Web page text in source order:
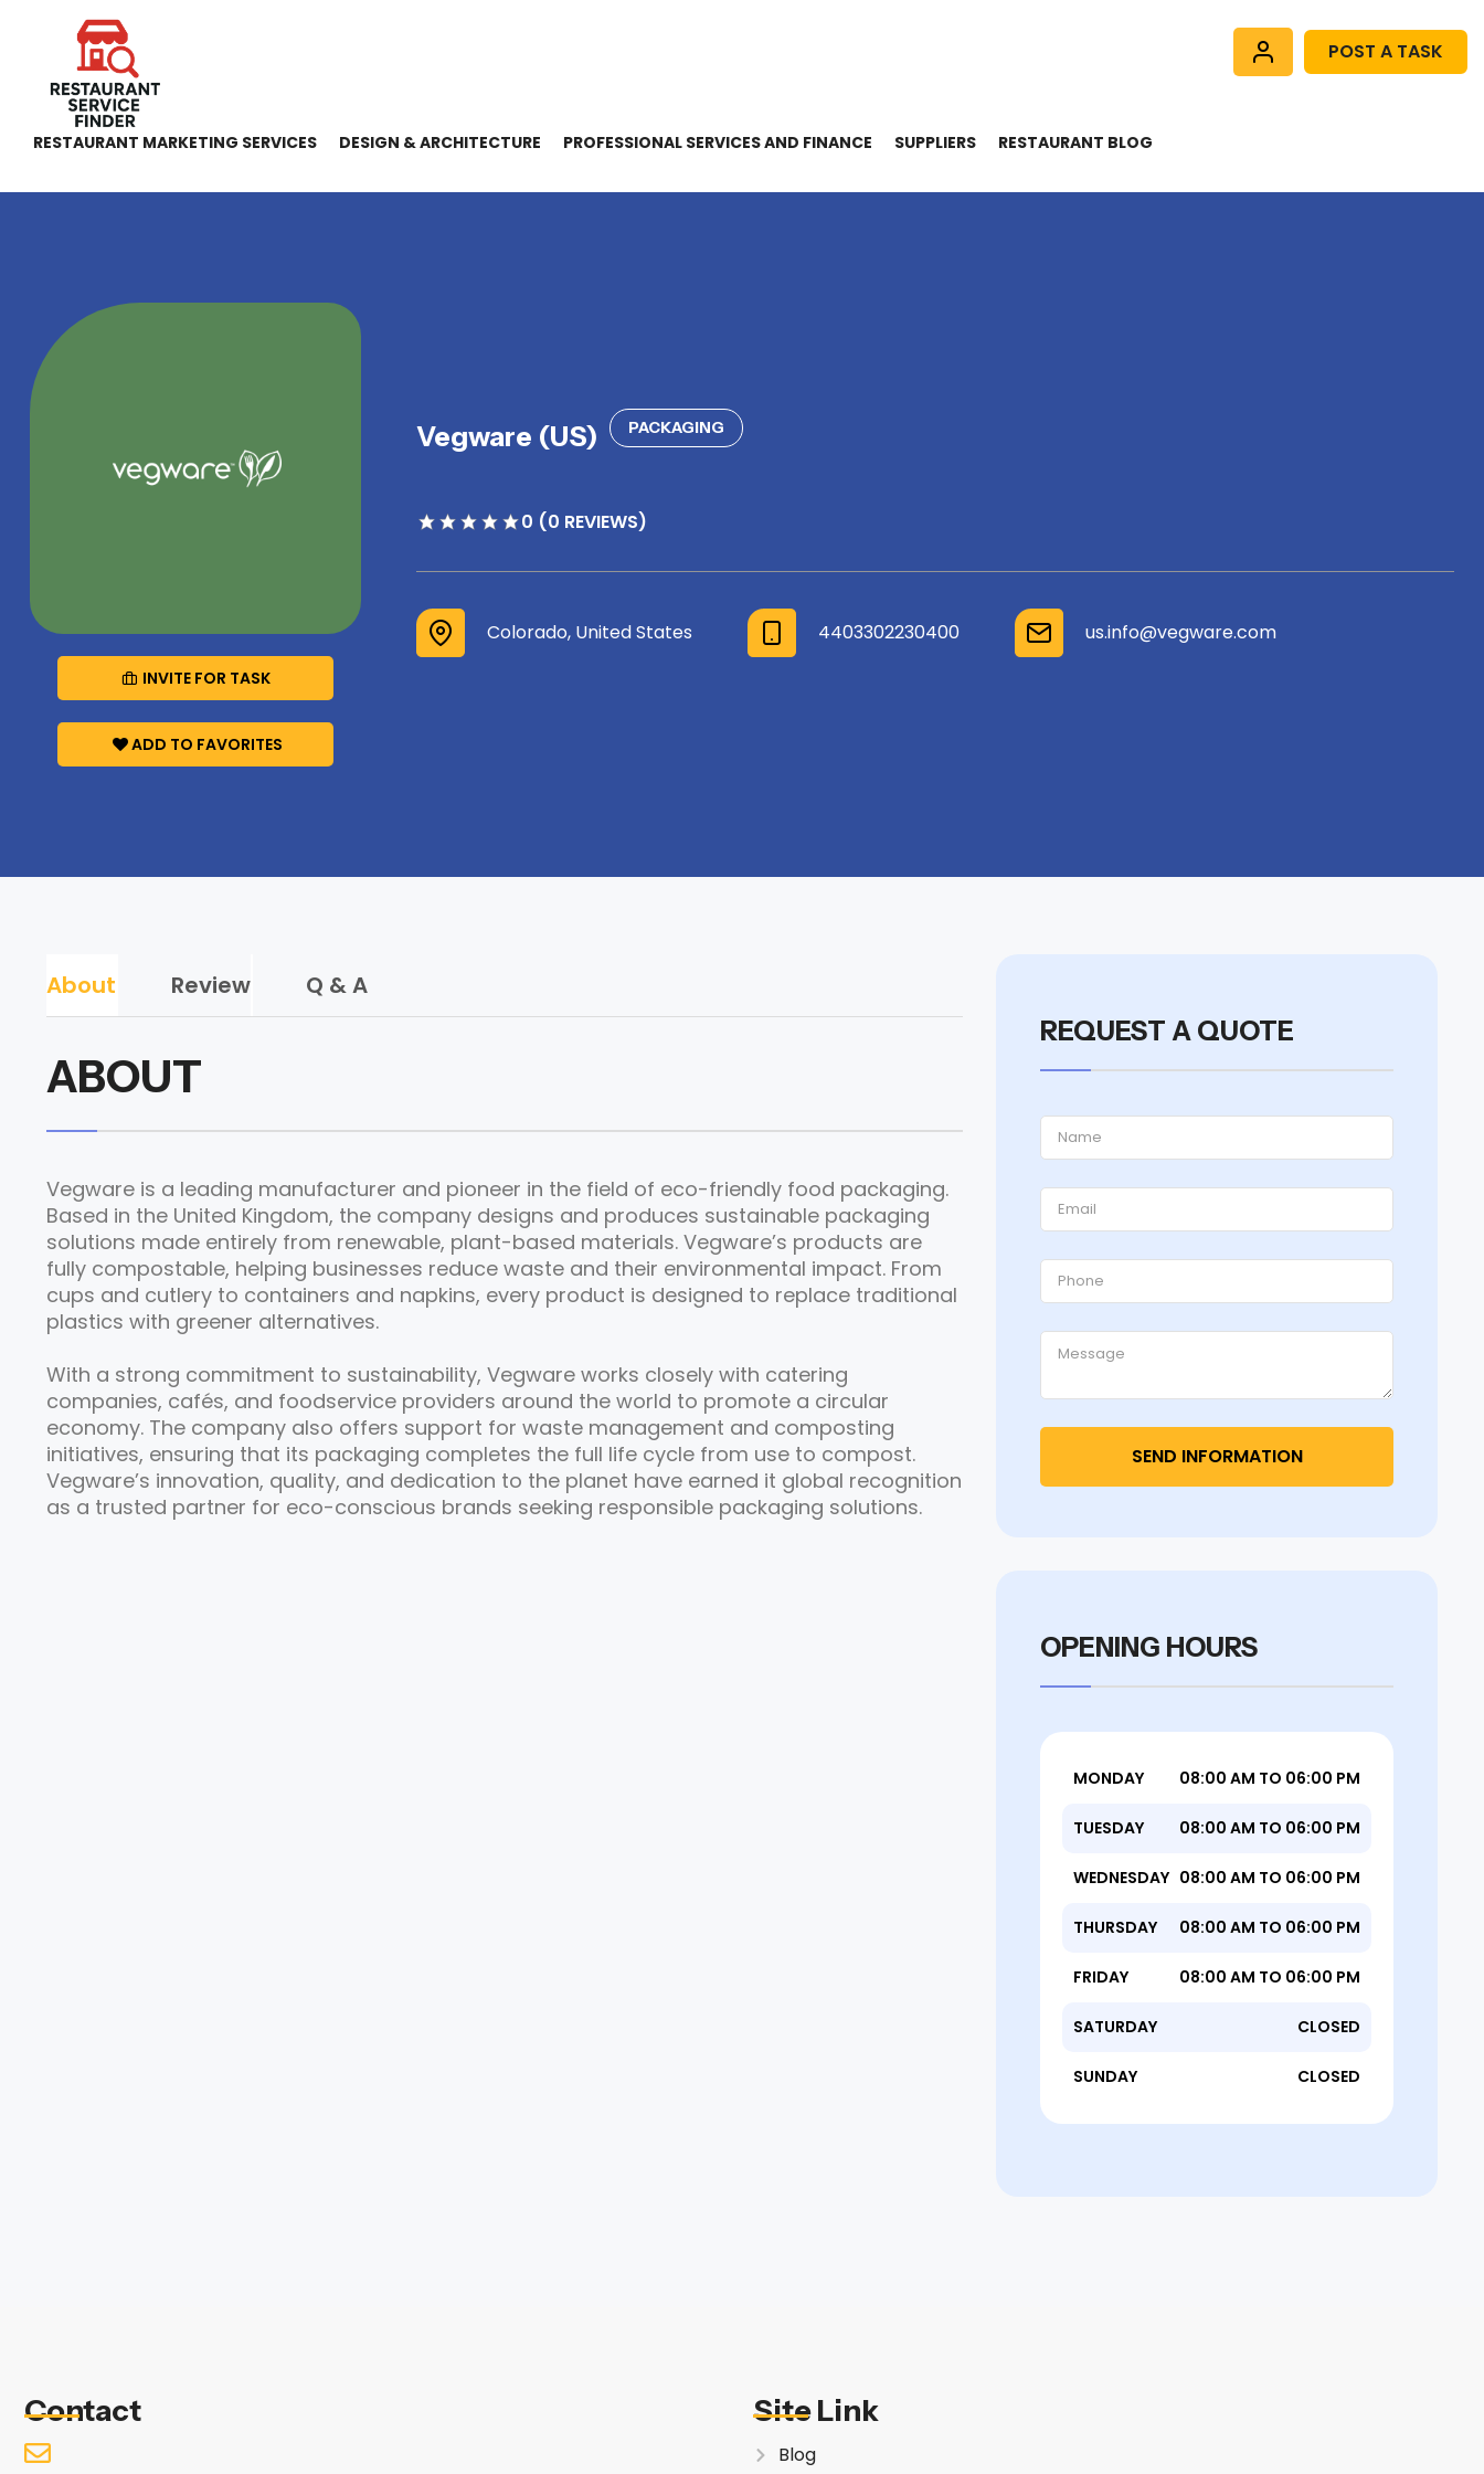
POST A TASK
RESTAURANT MARKETING SERVICES DESIGN & ARCHITECTURE PROFESSIONAL SERVICES AND FINANCE SUPPLIERS RESTAURANT BLOG
INVITE FOR TASK
ADD TO FAVORITES
Vegware (US) PACKAGING
0 (0 REVIEWS)
Colorado, United States 4403302230400 us.info@vegware.com
About Review Q & A
ABOUT
Vegware is a leading manufacturer and pioneer in the field of eco-friendly food packaging.
Based in the United Kingdom, the company designs and produces sustainable packaging
solutions made entirely from renewable, plant-based materials. Vegware’s products are
fully compostable, helping businesses reduce waste and their environmental impact. From
cups and cutlery to containers and napkins, every product is designed to replace traditional
plastics with greener alternatives.
With a strong commitment to sustainability, Vegware works closely with catering
companies, cafés, and foodservice providers around the world to promote a circular
economy. The company also offers support for waste management and composting
initiatives, ensuring that its packaging completes the full life cycle from use to compost.
Vegware’s innovation, quality, and dedication to the planet have earned it global recognition
as a trusted partner for eco-conscious brands seeking responsible packaging solutions.
REQUEST A QUOTE
OPENING HOURS
MONDAY 08:00 AM TO 06:00 PM
TUESDAY 08:00 AM TO 06:00 PM
WEDNESDAY 08:00 AM TO 06:00 PM
THURSDAY 08:00 AM TO 06:00 PM
FRIDAY 08:00 AM TO 06:00 PM
SATURDAY CLOSED
SUNDAY CLOSED
Contact Site Link
Blog